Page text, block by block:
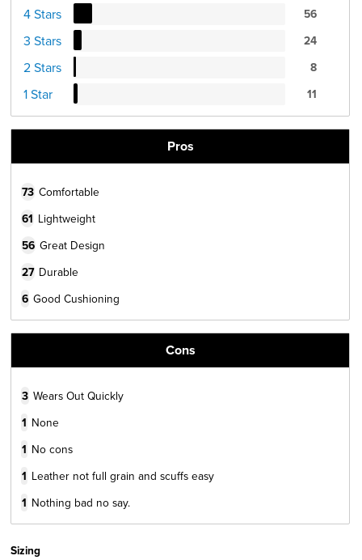
4 Stars 56
3 Stars 24
2 Stars 8
1 Star 11
Pros
73 Comfortable
61 Lightweight
56 Great Design
27 Durable
6 Good Cushioning
Cons
3 Wears Out Quickly
1 None
1 No cons
1 Leather not full grain and scuffs easy
1 Nothing bad no say.
Sizing